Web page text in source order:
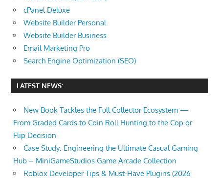
cPanel Deluxe
Website Builder Personal
Website Builder Business
Email Marketing Pro
Search Engine Optimization (SEO)
LATEST NEWS:
New Book Tackles the Full Collector Ecosystem —
From Graded Cards to Coin Roll Hunting to the Cop or
Flip Decision
Case Study: Engineering the Ultimate Casual Gaming
Hub – MiniGameStudios Game Arcade Collection
Roblox Developer Tips & Must-Have Plugins (2026